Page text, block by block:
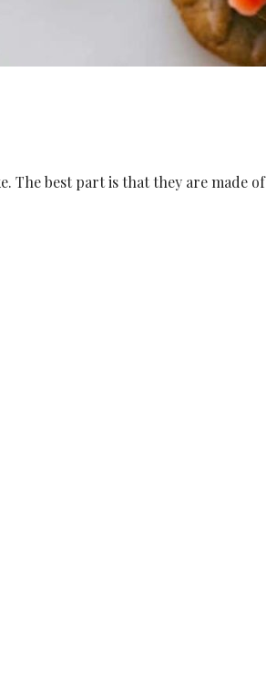
The best part is that they are made of